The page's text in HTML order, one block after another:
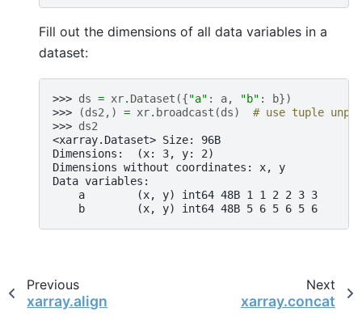
Fill out the dimensions of all data variables in a
dataset:
>>> ds = xr. Dataset ({"a" : a, "b" : b})
>>>
(ds2 ,) = xr. broadcast (ds)
# use tuple
>>> ds2
<xarray.Dataset> Size: 96B
Dimensions:  (x: 3, y: 2)
Dimensions without coordinates: x, y
Data variables:
    a        (x, y) int64 48B 1 1 2 2 3 3
    b        (x, y) int64 48B 5 6 5 6 5 6
Previous
xarray.align
Next
xarray.concat